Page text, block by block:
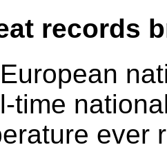
records
time
ever